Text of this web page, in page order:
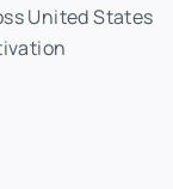
United States